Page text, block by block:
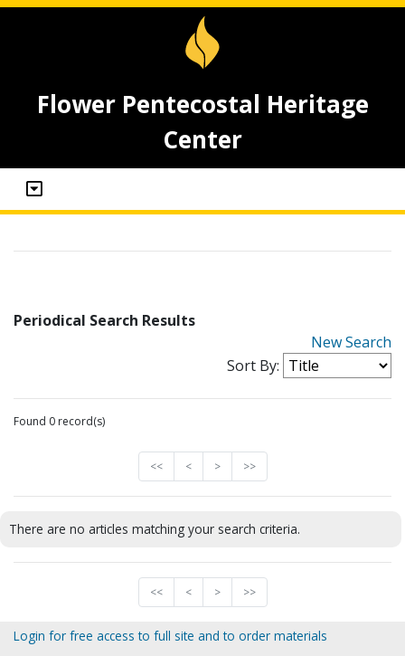
Flower Pentecostal Heritage
Center
Periodical Search Results
New Search
Sort By:
Found 0 record(s)
<< < > >>
There are no articles matching your search criteria.
<< < > >>
Login for free access to full site and to order materials